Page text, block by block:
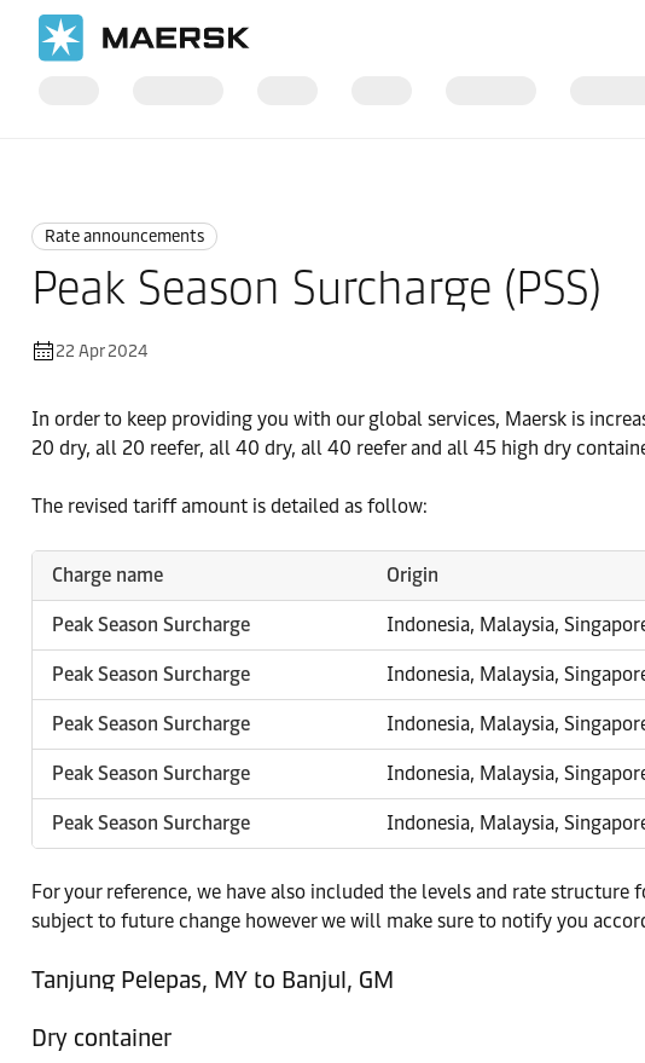
Rate announcements
Peak Season Surcharge (PSS)
22 Apr 2024
In order to keep providing you with our global services, Maersk is
20 dry, all 20 reefer, all 40 dry, all 40 reefer and all 45 high dry
The revised tariff amount is detailed as follow:
Charge name Origin
Peak Season Surcharge Indonesia, Malaysia,
Peak Season Surcharge Indonesia, Malaysia,
Peak Season Surcharge Indonesia, Malaysia,
Peak Season Surcharge Indonesia, Malaysia,
Peak Season Surcharge Indonesia, Malaysia,
For your reference, we have also included the levels and rate
subject to future change however we will make sure to notify you
Tanjung Pelepas, MY to Banjul, GM
Dry container